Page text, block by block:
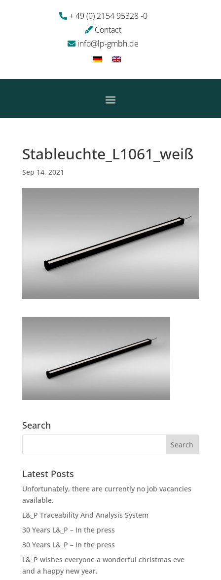
+ 49 (0) 2154 95328 -0
Contact
info@lp-gmbh.de
Stableuchte_L1061_weiß
Sep 14, 2021
Search
Latest Posts
Unfortunately, there are currently no job vacancies
available.
L&_P Traceability And Analysis System
30 Years L&_P – In the press
30 Years L&_P – In the press
L&_P wishes everyone a wonderful christmas eve
and a happy new year.